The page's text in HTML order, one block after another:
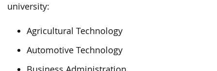
university:
Agricultural Technology
Automotive Technology